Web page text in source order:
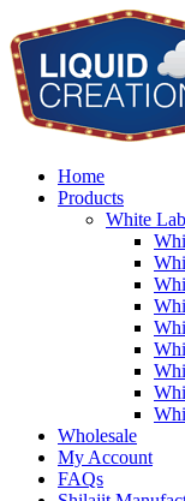
Home
Products
White
Wholesale
My Account
FAQs